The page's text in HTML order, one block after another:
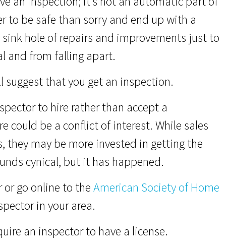
to be safe than sorry and end up with a
hole of repairs and improvements just to
and from falling apart.
that you get an inspection.
to hire rather than accept a
could be a conflict of interest. While sales
they may be more invested in getting the
cynical, but it has happened.
or go online to theAmerican Society of Home
in your area.
an inspector to have a license.
$250K